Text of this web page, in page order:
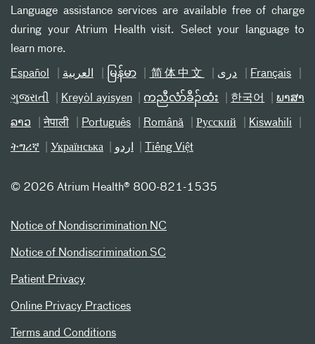
Language assistance services are available free of charge
during your Atrium Health visit. Select your language to
learn more.
Español العربیة မြန်မာ 简体中文 دری Français
ગુજરાતી Kreyòl ayisyen ကညီလံာ်ခီၣ်ထံး 한국어 ພາສາ
ລາວ नेपाली Português Română Русский Kiswahili
ትግሪኛ Українська اردو Tiếng Việt
© 2026 Atrium Health® 800-821-1535
Notice of Nondiscrimination NC
Notice of Nondiscrimination SC
Patient Privacy
Online Privacy Practices
Terms and Conditions